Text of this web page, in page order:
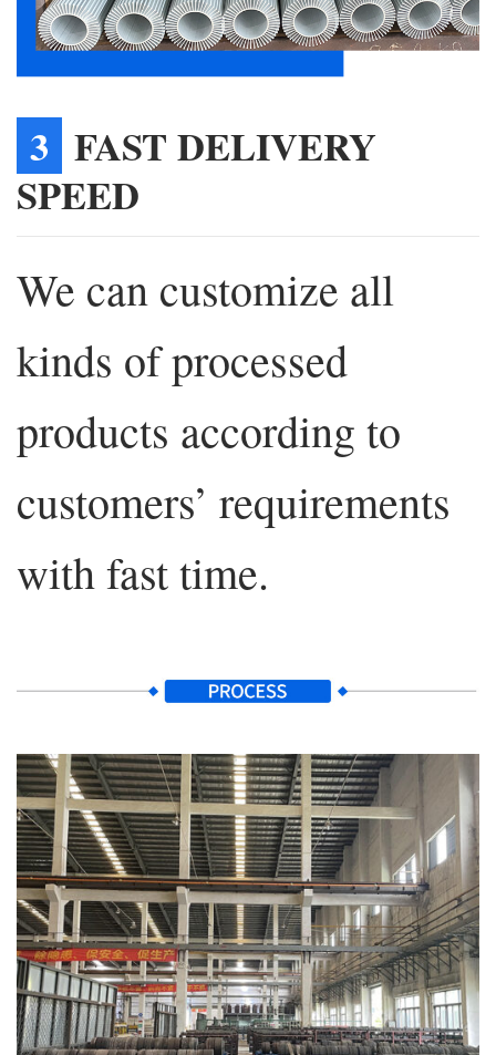
3 FAST DELIVERY
SPEED
We can customize all
kinds of processed
products according to
customers’ requirements
with fast time.